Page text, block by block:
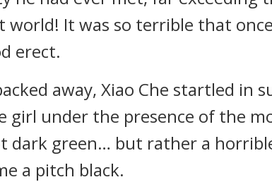
world! It was so terrible that
erect.
away, Xiao Che startled in
girl under the presence of the
dark green… but rather a
a pitch black.